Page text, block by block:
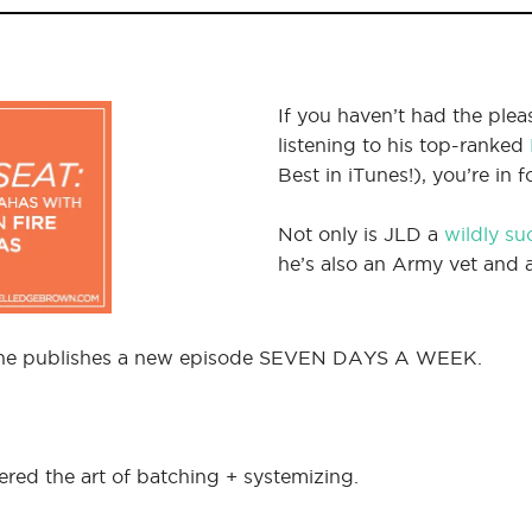
If you haven’t had the
listening to his top-ranked
Best in iTunes!), you’re in
Not only is JLD a wildly
he’s also an Army vet and
publishes a new episode SEVEN DAYS A WEEK.
the art of batching + systemizing.